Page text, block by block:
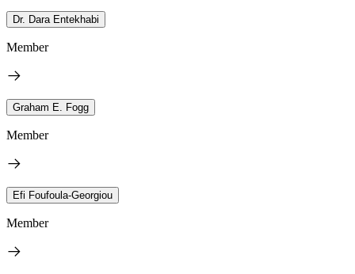
Dr. Dara Entekhabi
Member
Graham E. Fogg
Member
Efi Foufoula-Georgiou
Member